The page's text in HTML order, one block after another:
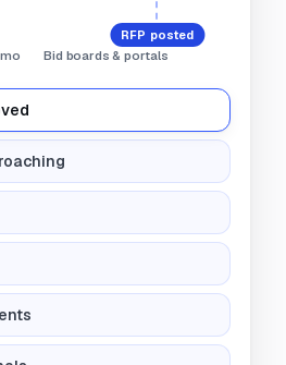
RFP posted
Bid boards & portals